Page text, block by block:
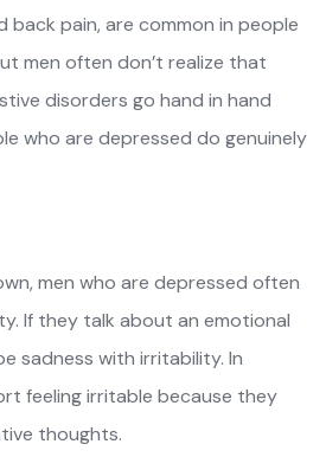
back pain, are common in people
men often don’t realize that
disorders go hand in hand
who are depressed do genuinely
men who are depressed often
If they talk about an emotional
sadness with irritability. In
feeling irritable because they
thoughts.